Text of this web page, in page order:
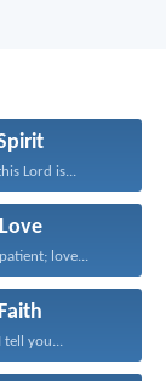
Lord is...
Love
love...
Faith
tell you...